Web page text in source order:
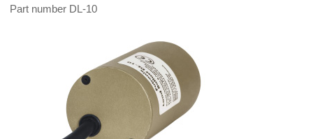
Part number DL-10